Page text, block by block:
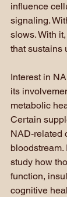
influence
signaling.
slows. With
that sustains
Interest in
its
metabolic
Certain
NAD-related
study how
function,
cognitive